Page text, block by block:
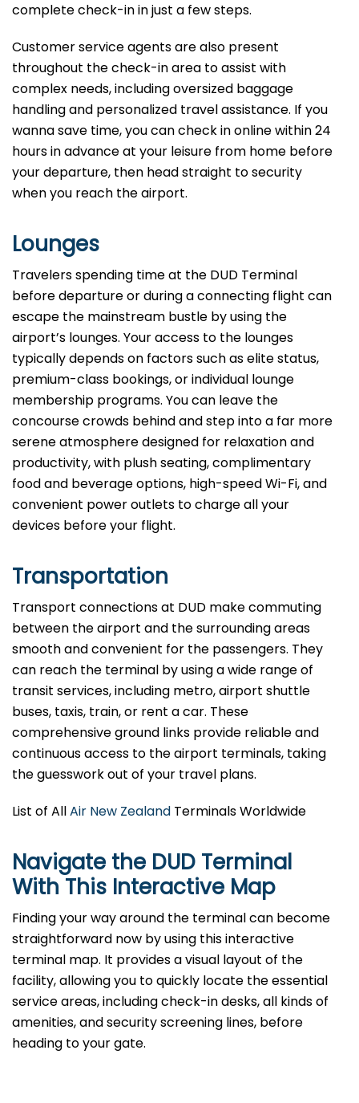
complete check-in in just a few steps.
Customer service agents are also present
throughout the check-in area to assist with
complex needs, including oversized baggage
handling and personalized travel assistance. If you
wanna save time, you can check in online within 24
hours in advance at your leisure from home before
your departure, then head straight to security
when you reach the airport.
Lounges
Travelers spending time at the DUD Terminal
before departure or during a connecting flight can
escape the mainstream bustle by using the
airport’s lounges. Your access to the lounges
typically depends on factors such as elite status,
premium-class bookings, or individual lounge
membership programs. You can leave the
concourse crowds behind and step into a far more
serene atmosphere designed for relaxation and
productivity, with plush seating, complimentary
food and beverage options, high-speed Wi-Fi, and
convenient power outlets to charge all your
devices before your flight.
Transportation
Transport connections at DUD make commuting
between the airport and the surrounding areas
smooth and convenient for the passengers. They
can reach the terminal by using a wide range of
transit services, including metro, airport shuttle
buses, taxis, train, or rent a car. These
comprehensive ground links provide reliable and
continuous access to the airport terminals, taking
the guesswork out of your travel plans.
List of AllAir New Zealand Terminals Worldwide
Navigate the DUD Terminal
With This Interactive Map
Finding your way around the terminal can become
straightforward now by using this interactive
terminal map. It provides a visual layout of the
facility, allowing you to quickly locate the essential
service areas, including check-in desks, all kinds of
amenities, and security screening lines, before
heading to your gate.